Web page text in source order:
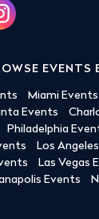
EVENTS
Miami Events
Events
Philadelphia
Los
Las Vegas
Events